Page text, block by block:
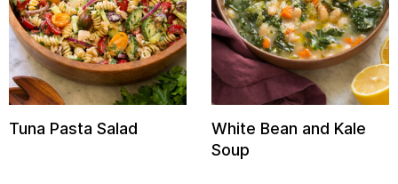
Tuna Pasta Salad
White Bean and Kale
Soup